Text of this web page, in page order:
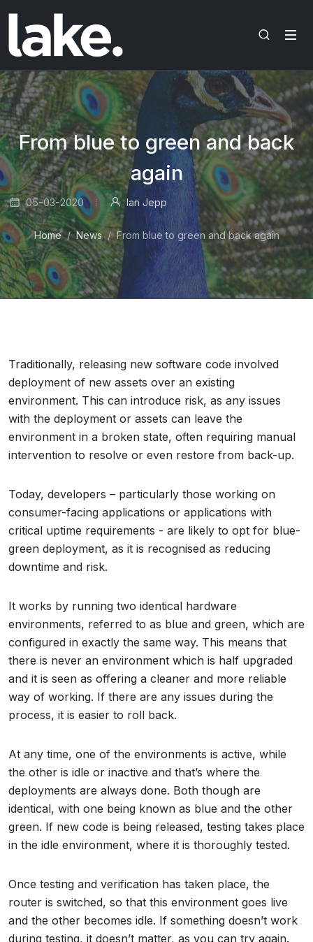
From blue to green and back
again
05-03-2020 Ian Jepp
Home News From blue to green and back again
Traditionally, releasing new software code involved
deployment of new assets over an existing
environment. This can introduce risk, as any issues
with the deployment or assets can leave the
environment in a broken state, often requiring manual
intervention to resolve or even restore from back-up.
Today, developers – particularly those working on
consumer-facing applications or applications with
critical uptime requirements - are likely to opt for blue-
green deployment, as it is recognised as reducing
downtime and risk.
It works by running two identical hardware
environments, referred to as blue and green, which are
configured in exactly the same way. This means that
there is never an environment which is half upgraded
and it is seen as offering a cleaner and more reliable
way of working. If there are any issues during the
process, it is easier to roll back.
At any time, one of the environments is active, while
the other is idle or inactive and that’s where the
deployments are always done. Both though are
identical, with one being known as blue and the other
green. If new code is being released, testing takes place
in the idle environment, where it is thoroughly tested.
Once testing and verification has taken place, the
router is switched, so that this environment goes live
and the other becomes idle. If something doesn’t work
during testing, it doesn’t matter, as you can try again.